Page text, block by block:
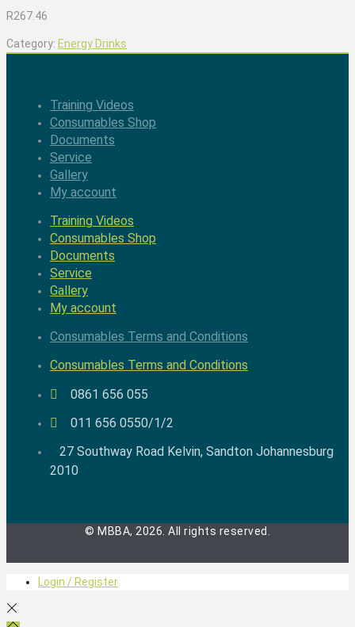
R267.46
Category: Energy Drinks
Training Videos
Consumables Shop
Documents
Service
Gallery
My account
Training Videos
Consumables Shop
Documents
Service
Gallery
My account
Consumables Terms and Conditions
Consumables Terms and Conditions
0861 656 055
011 656 0550/1/2
27 Southway Road Kelvin, Sandton Johannesburg
2010
© MBBA, 2026. All rights reserved.
Login / Register